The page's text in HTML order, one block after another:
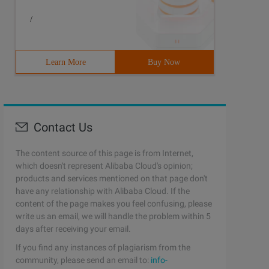
/
Learn More Buy Now
Contact Us
The content source of this page is from Internet,
which doesn't represent Alibaba Cloud's opinion;
products and services mentioned on that page don't
have any relationship with Alibaba Cloud. If the
content of the page makes you feel confusing, please
write us an email, we will handle the problem within 5
days after receiving your email.
If you find any instances of plagiarism from the
community, please send an email to: info-